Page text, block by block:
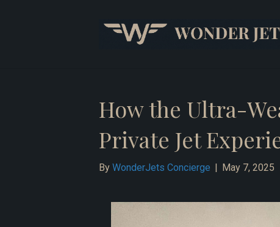
How the Ultra-
Private Jet
By WonderJets Concierge | May 7, 2025